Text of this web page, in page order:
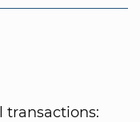
transactions: